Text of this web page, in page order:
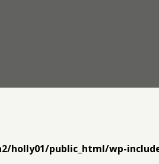
holly01/public_html/wp-